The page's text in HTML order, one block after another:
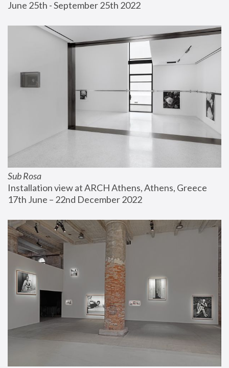
June 25th - September 25th 2022
Sub Rosa
Installation view at ARCH Athens, Athens, Greece
17th June – 22nd December 2022